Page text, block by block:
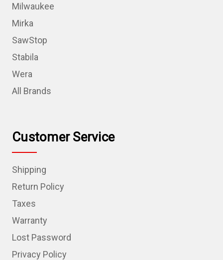
Milwaukee
Mirka
SawStop
Stabila
Wera
All Brands
Customer Service
Shipping
Return Policy
Taxes
Warranty
Lost Password
Privacy Policy